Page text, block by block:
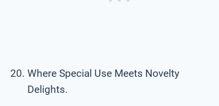
Where Special Use Meets Novelty
Delights.